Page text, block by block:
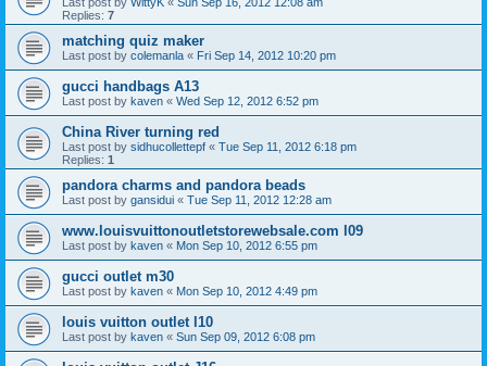
Replies: 7
matching quiz maker
Last post by colemanla « Fri Sep 14, 2012 10:20 pm
gucci handbags A13
Last post by kaven « Wed Sep 12, 2012 6:52 pm
China River turning red
Last post by sidhucollettepf « Tue Sep 11, 2012 6:18 pm
Replies: 1
pandora charms and pandora beads
Last post by gansidui « Tue Sep 11, 2012 12:28 am
www.louisvuittonoutletstorewebsale.com l09
Last post by kaven « Mon Sep 10, 2012 6:55 pm
gucci outlet m30
Last post by kaven « Mon Sep 10, 2012 4:49 pm
louis vuitton outlet l10
Last post by kaven « Sun Sep 09, 2012 6:08 pm